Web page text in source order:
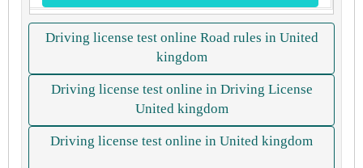
Driving license test online Road rules in United
kingdom
Driving license test online in Driving License
United kingdom
Driving license test online in United kingdom